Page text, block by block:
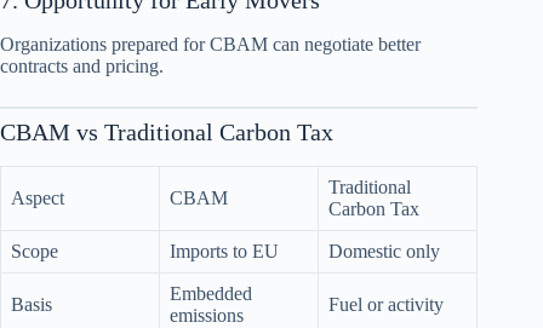
Organizations prepared for CBAM can negotiate better
contracts and pricing.
CBAM vs Traditional Carbon Tax
Aspect CBAM
Traditional
Carbon Tax
Scope Imports to EU Domestic only
Basis
Embedded
emissions
Fuel or activity